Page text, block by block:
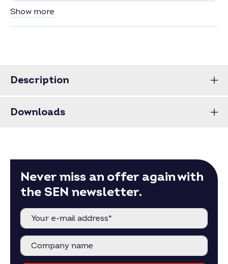
Heating Capacity
Price for larger quantities on request –
Show more
Description
Downloads
Never miss an offer again with
the SEN newsletter.